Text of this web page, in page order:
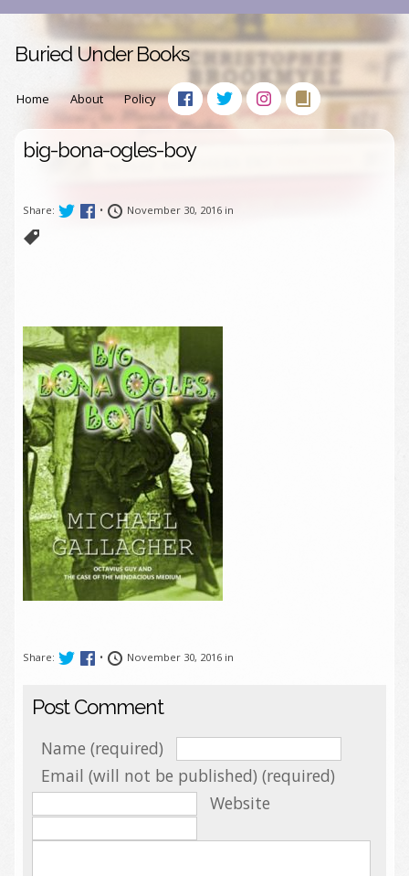
Buried Under Books
Home About Policy
big-bona-ogles-boy
Share: • November 30, 2016 in
Share: • November 30, 2016 in
Post Comment
Name (required)
Email (will not be published) (required)
Website